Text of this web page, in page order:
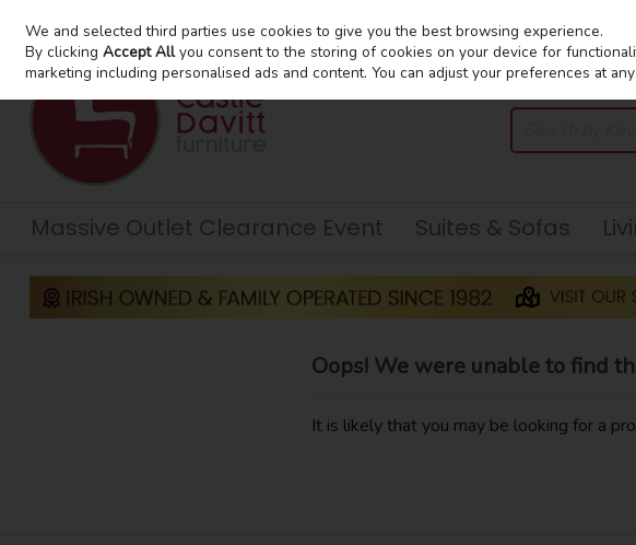
Skip to content
Massive Outlet Clearance Event Suites & Sofas
Oops! We were unable to find
It is likely that you may be looking for a
We and selected third parties use cookies to give you the best browsing experience.
By clickingAccept Allyou consent to the storing of cookies on your device for
marketing including personalised ads and content. You can adjust your preferences at